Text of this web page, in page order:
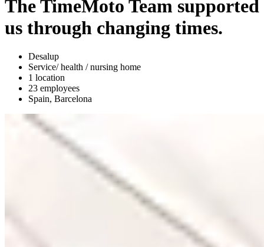
The TimeMoto Team supported
us through changing times.
Desalup
Service/ health / nursing home
1 location
23 employees
Spain, Barcelona